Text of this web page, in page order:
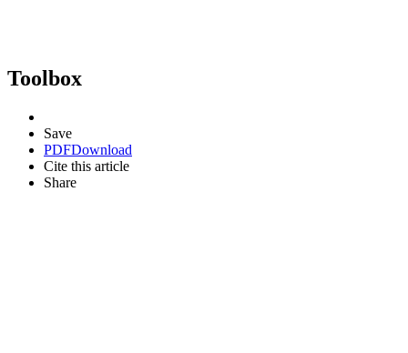
Toolbox
Save
PDFDownload
Cite this article
Share